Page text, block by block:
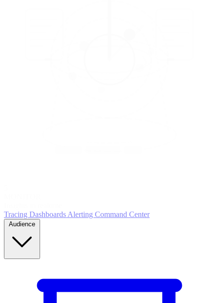
Tracing DashboardsAlerting Command Center